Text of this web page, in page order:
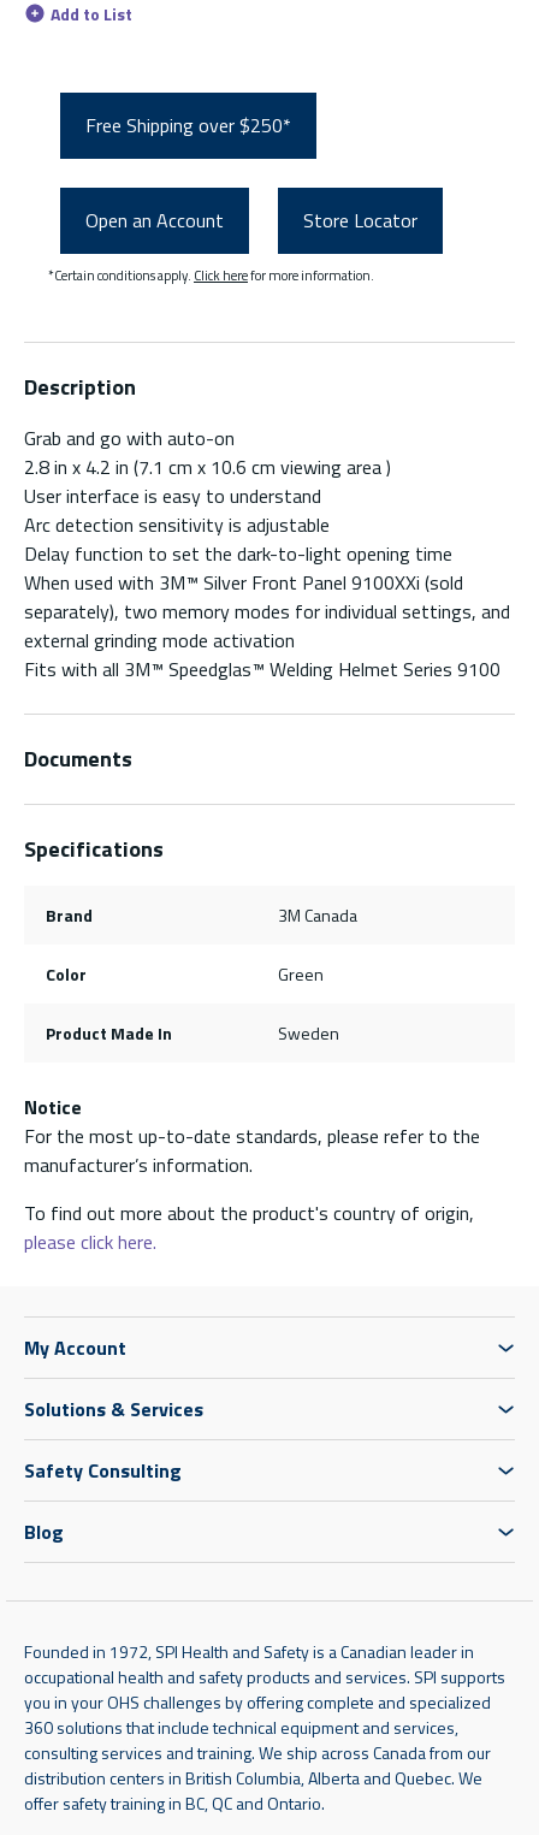
Add to List
Free Shipping over $250*
Open an Account Store Locator
*Certain conditions apply. Click herefor more information.
Description
Grab and go with auto-on
2.8 in x 4.2 in (7.1 cm x 10.6 cm viewing area )
User interface is easy to understand
Arc detection sensitivity is adjustable
Delay function to set the dark-to-light opening time
When used with 3M™ Silver Front Panel 9100XXi (sold
separately), two memory modes for individual settings, and
external grinding mode activation
Fits with all 3M™ Speedglas™ Welding Helmet Series 9100
Documents
Specifications
Brand 3M Canada
Color Green
Product Made In Sweden
Notice
For the most up-to-date standards, please refer to the
manufacturer’s information.
To find out more about the product's country of origin,
please click here.
My Account
Solutions & Services
Safety Consulting
Blog
Founded in 1972, SPI Health and Safety is a Canadian leader in
occupational health and safety products and services. SPI supports
you in your OHS challenges by offering complete and specialized
360 solutions that include technical equipment and services,
consulting services and training. We ship across Canada from our
distribution centers in British Columbia, Alberta and Quebec. We
offer safety training in BC, QC and Ontario.